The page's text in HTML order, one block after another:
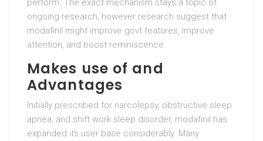
perform. The exact mechanism stays a topic of
ongoing research, however research suggest that
modafinil might improve govt features, improve
attention, and boost reminiscence.
Makes use of and
Advantages
Initially prescribed for narcolepsy, obstructive sleep
apnea, and shift work sleep disorder, modafinil has
expanded its user base considerably. Many